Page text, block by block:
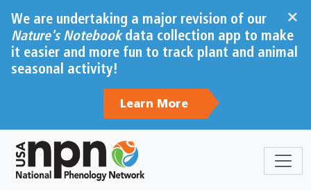
×
We are undertaking a major revision of our
Nature's Notebookdata collection app to make
it easier and more fun to track plant and animal
seasonal activity!
Learn More